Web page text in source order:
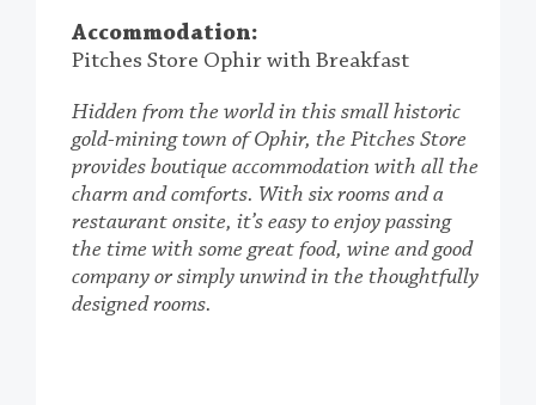
Accommodation:
Pitches Store Ophir with Breakfast
Hidden from the world in this small historic
gold-mining town of Ophir, the Pitches Store
provides boutique accommodation with all the
charm and comforts. With six rooms and a
restaurant onsite, it’s easy to enjoy passing
the time with some great food, wine and good
company or simply unwind in the thoughtfully
designed rooms.